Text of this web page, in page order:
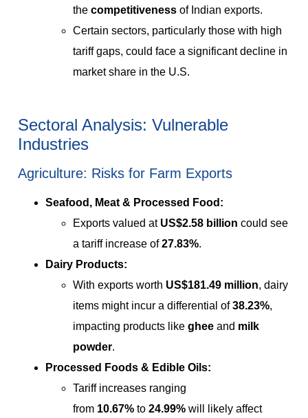
the competitiveness of Indian exports.
Certain sectors, particularly those with high
tariff gaps, could face a significant decline in
market share in the U.S.
Sectoral Analysis: Vulnerable
Industries
Agriculture: Risks for Farm Exports
Seafood, Meat & Processed Food:
Exports valued at US$2.58 billion could see
a tariff increase of27.83%.
Dairy Products:
With exports worth US$181.49 million, dairy
items might incur a differential of38.23%,
impacting products like ghee and milk
powder.
Processed Foods & Edible Oils:
Tariff increases ranging
from 10.67% to 24.99% will likely affect